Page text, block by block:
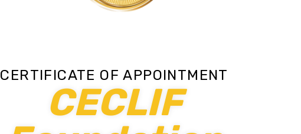
CERTIFICATE OF APPOINTMENT
CECLIF